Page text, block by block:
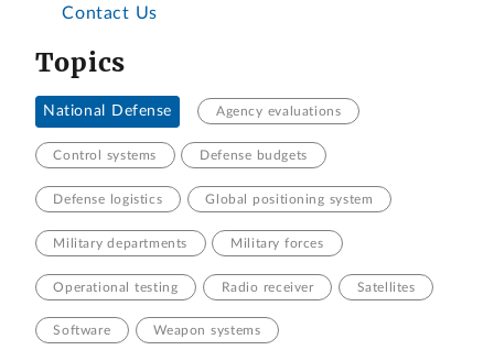
Contact Us
Topics
National Defense Agency evaluations
Control systems Defense budgets
Defense logistics Global positioning system
Military departments Military forces
Operational testing Radio receiver Satellites
Software Weapon systems